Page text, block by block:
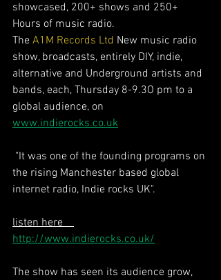
showcased, 200+ shows and 250+
Hours of music radio.
The A1M Records Ltd New music radio
show, broadcasts, entirely DIY, indie,
alternative and Underground artists and
bands, each, Thursday 8-9.3O pm to a
global audience, on
www.indierocks.co.uk
the rising Manchester based global
internet radio, Indie rocks UK".
listen here
http://www.indierocks.co.uk/
The show has seen its audience grow,